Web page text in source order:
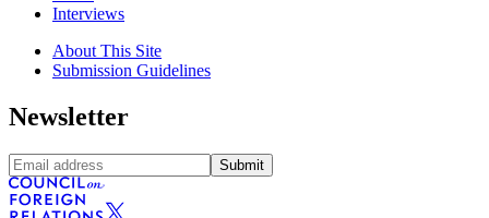
Interviews
About This Site
Submission Guidelines
Newsletter
Submit